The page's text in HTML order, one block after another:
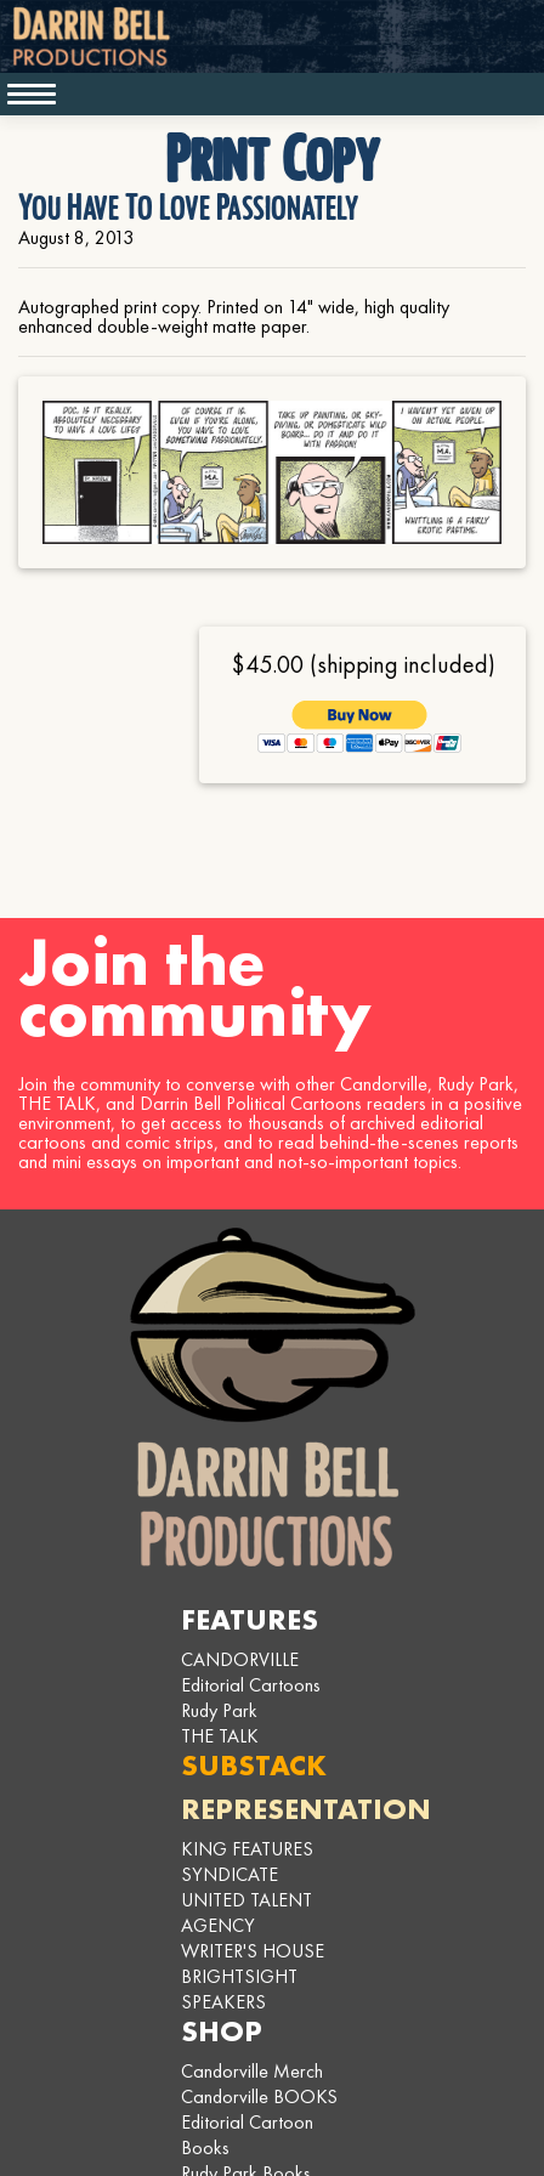
Print Copy
You Have To Love Passionately
August 8, 2013
Autographed print copy. Printed on 14" wide, high quality
enhanced double-weight matte paper.
$45.00 (shipping included)
Join the
community
Join the community to converse with other Candorville, Rudy Park,
THE TALK, and Darrin Bell Political Cartoons readers in a positive
environment, to get access to thousands of archived editorial
cartoons and comic strips, and to read behind-the-scenes reports
and mini essays on important and not-so-important topics.
FEATURES
CANDORVILLE
Editorial Cartoons
Rudy Park
THE TALK
SUBSTACK
REPRESENTATION
KING FEATURES
SYNDICATE
UNITED TALENT
AGENCY
WRITER'S HOUSE
BRIGHTSIGHT
SPEAKERS
SHOP
Candorville Merch
Candorville BOOKS
Editorial Cartoon
Books